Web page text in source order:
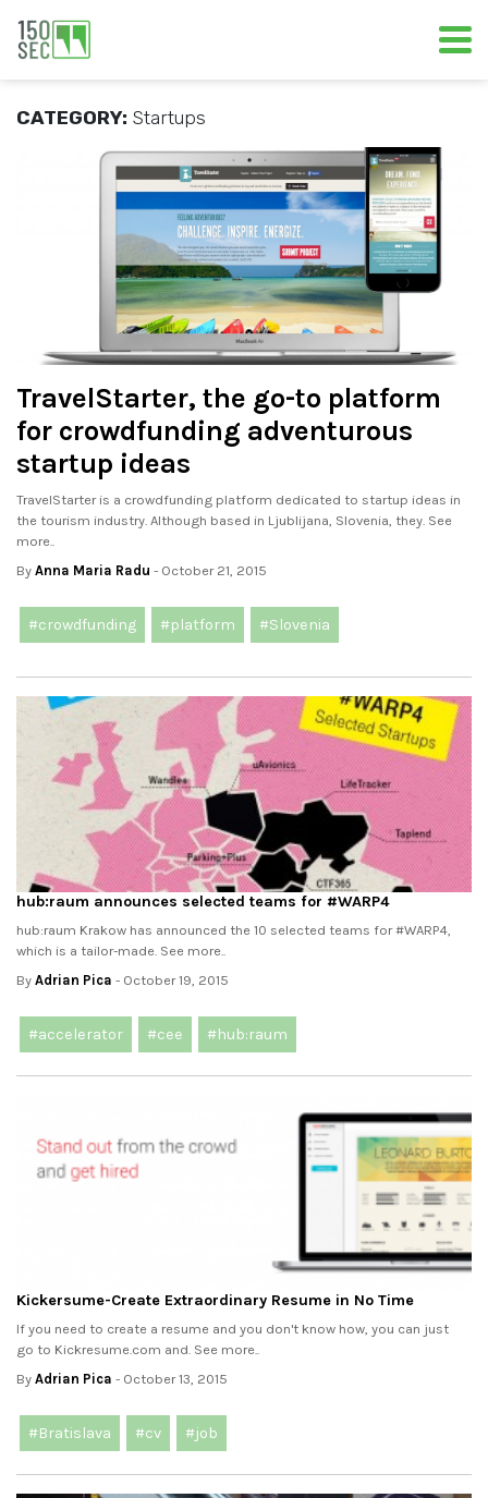
CATEGORY: Startups
TravelStarter, the go-to platform
for crowdfunding adventurous
startup ideas
TravelStarter is a crowdfunding platform dedicated to startup ideas in
the tourism industry. Although based in Ljublijana, Slovenia, they. See
more..
By Anna Maria Radu - October 21, 2015
#crowdfunding #platform #Slovenia
hub:raum announces selected teams for #‎WARP4‬
hub:raum Krakow has announced the 10 selected teams for #‎WARP4‬,
which is a tailor-made. See more..
By Adrian Pica - October 19, 2015
#accelerator #cee #hub:raum
Kickersume-Create Extraordinary Resume in No Time
If you need to create a resume and you don't know how, you can just
go to Kickresume.com and. See more..
By Adrian Pica - October 13, 2015
#Bratislava #cv #job